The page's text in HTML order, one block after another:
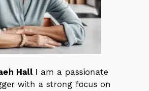
Hall I am a passionate
with a strong focus on